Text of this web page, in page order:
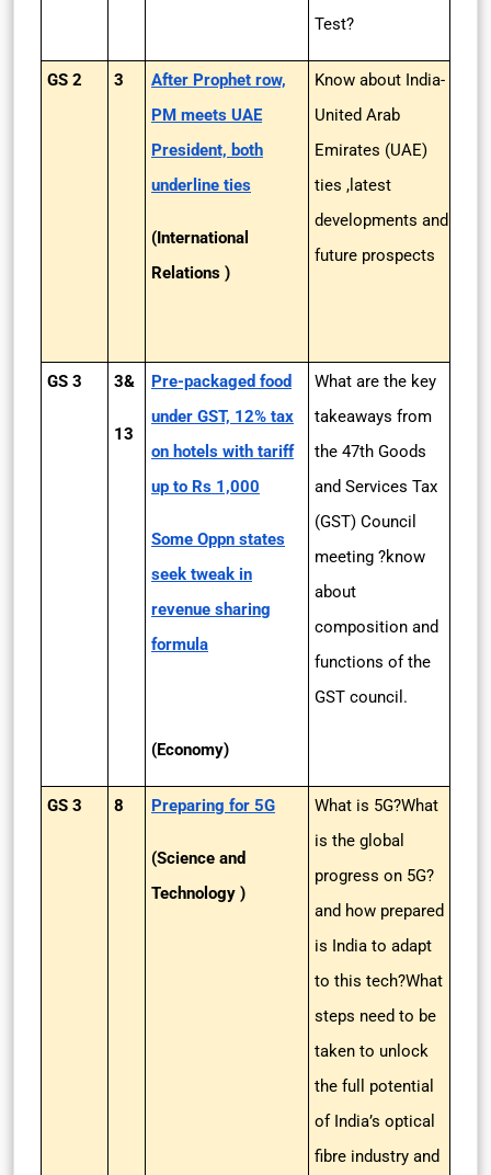
Test?
GS 2 3
After Prophet row,
PM meets UAE
President, both
underline ties
(International
Relations )
Know about India-
United Arab
Emirates (UAE)
ties ,latest
developments and
future prospects
GS 3 3&
13
Pre-packaged food
under GST, 12% tax
on hotels with tariff
up to Rs 1,000
Some Oppn states
seek tweak in
revenue sharing
formula
(Economy)
What are the key
takeaways from
the 47th Goods
and Services Tax
(GST) Council
meeting ?know
about
composition and
functions of the
GST council.
GS 3 8 Preparing for 5G
(Science and
Technology )
What is 5G?What
is the global
progress on 5G?
and how prepared
is India to adapt
to this tech?What
steps need to be
taken to unlock
the full potential
of India’s optical
fibre industry and